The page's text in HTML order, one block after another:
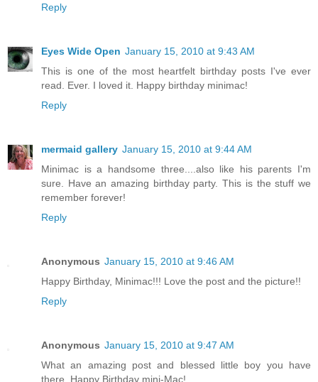
Reply
Eyes Wide Open January 15, 2010 at 9:43 AM
This is one of the most heartfelt birthday posts I've ever
read. Ever. I loved it. Happy birthday minimac!
Reply
mermaid gallery January 15, 2010 at 9:44 AM
Minimac is a handsome three....also like his parents I'm
sure. Have an amazing birthday party. This is the stuff we
remember forever!
Reply
Anonymous January 15, 2010 at 9:46 AM
Happy Birthday, Minimac!!! Love the post and the picture!!
Reply
Anonymous January 15, 2010 at 9:47 AM
What an amazing post and blessed little boy you have
there. Happy Birthday mini-Mac!